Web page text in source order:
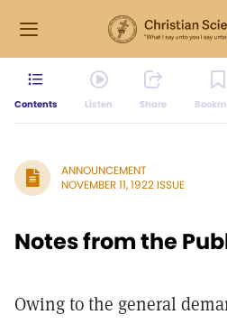
Contents Listen Share
ANNOUNCEMENT
NOVEMBER 11, 1922 ISSUE
Notes from the
Owing to the general